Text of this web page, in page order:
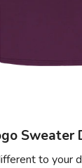
Sweater
to your